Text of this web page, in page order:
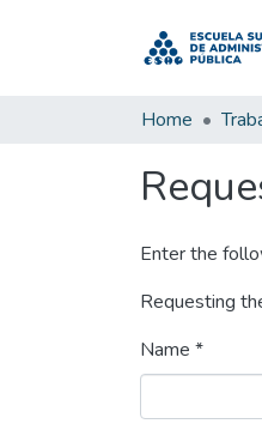
Home
Enter the
Requesting
Name *